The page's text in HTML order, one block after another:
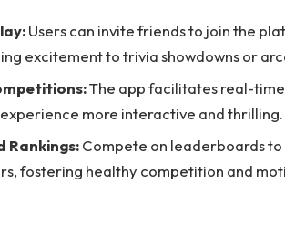
Users can invite friends to join the
excitement to trivia showdowns or
The app facilitates real-
more interactive and thrilling.
Rankings:Compete on leaderboards to
fostering healthy competition and